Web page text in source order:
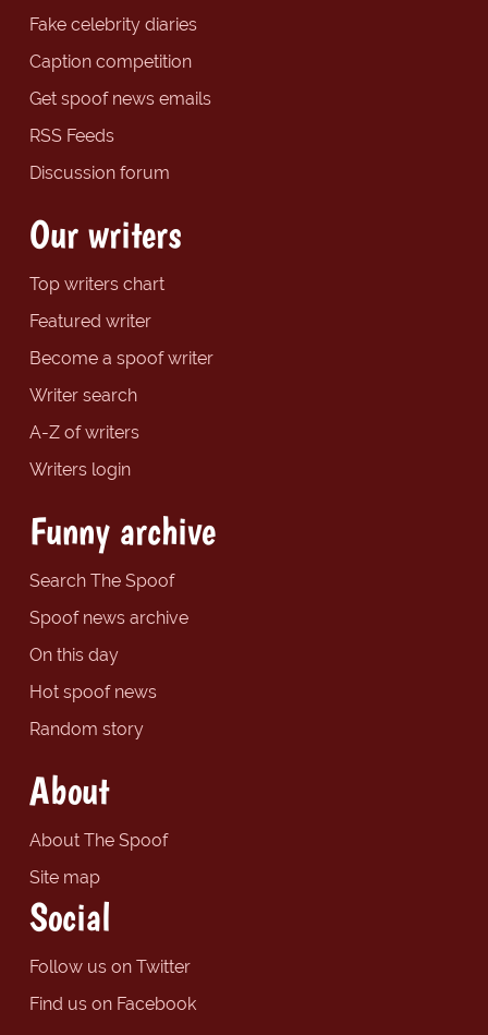
Fake celebrity diaries
Caption competition
Get spoof news emails
RSS Feeds
Discussion forum
Our writers
Top writers chart
Featured writer
Become a spoof writer
Writer search
A-Z of writers
Writers login
Funny archive
Search The Spoof
Spoof news archive
On this day
Hot spoof news
Random story
About
About The Spoof
Site map
Social
Follow us on Twitter
Find us on Facebook